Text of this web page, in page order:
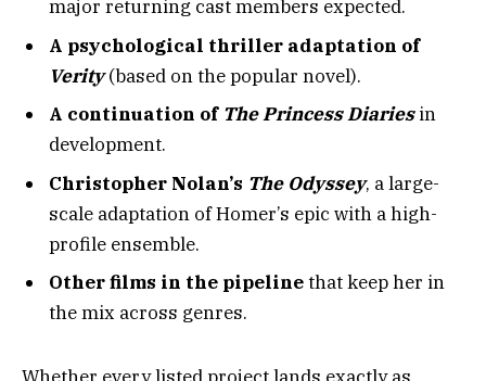
major returning cast members expected.
A psychological thriller adaptation of
Verity(based on the popular novel).
A continuation of The Princess Diariesin
development.
Christopher Nolan’s The Odyssey, a large-
scale adaptation of Homer’s epic with a high-
profile ensemble.
Other films in the pipelinethat keep her in
the mix across genres.